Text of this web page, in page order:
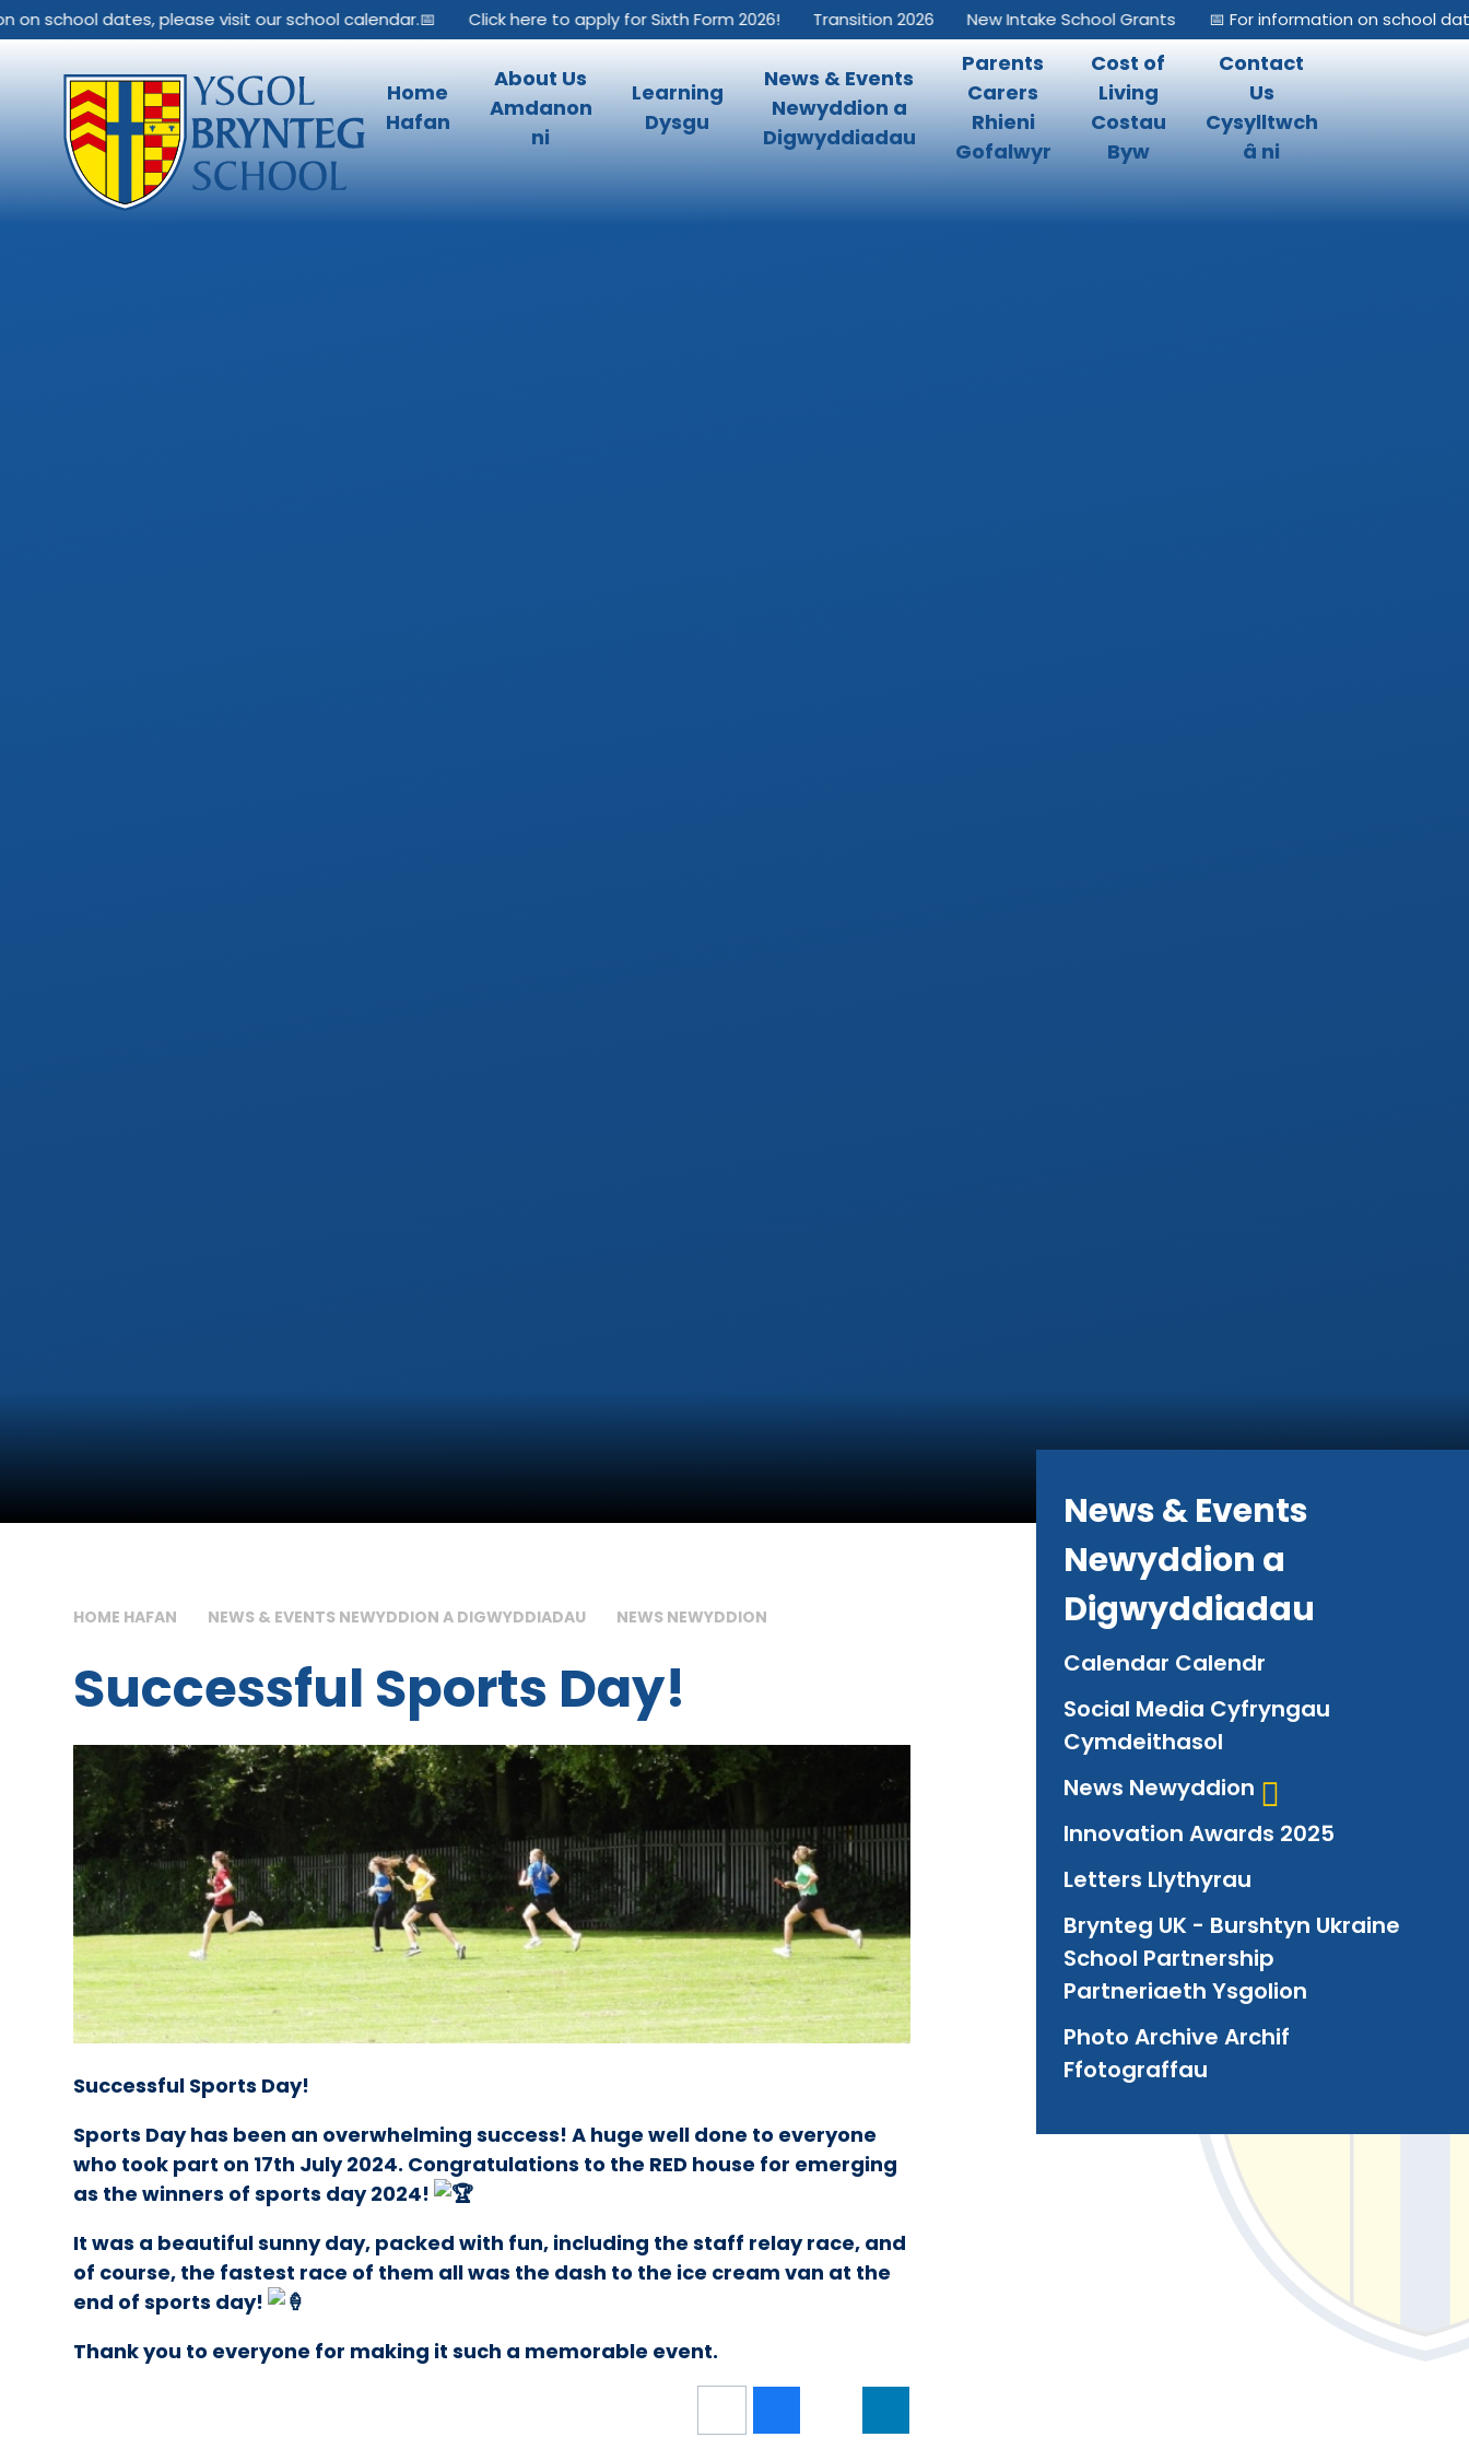
Skip to content ↓
school dates, please visit our school calendar.📅 Click here to apply for Sixth Form 2026! Transition 2026 New Intake School Grants 📅 For information on school
Home
Hafan
About Us
Amdanon
ni
Learning
Dysgu
News & Events
Newyddion a
Digwyddiadau
Parents
Carers
Rhieni
Gofalwyr
Cost of
Living
Costau
Byw
Contact
Us
Cysylltwch
â ni
HOME HAFAN NEWS & EVENTS NEWYDDION A DIGWYDDIADAU NEWS NEWYDDION
Successful Sports Day!
Successful Sports Day!
Sports Day has been an overwhelming success! A huge well done to everyone
who took part on 17th July 2024. Congratulations to the RED house for emerging
as the winners of sports day 2024!
It was a beautiful sunny day, packed with fun, including the staff relay race, and
of course, the fastest race of them all was the dash to the ice cream van at the
end of sports day!
Thank you to everyone for making it such a memorable event.
News & Events
Newyddion a
Digwyddiadau
Calendar Calendr
Social Media Cyfryngau
Cymdeithasol
News Newyddion
Innovation Awards 2025
Letters Llythyrau
Brynteg UK - Burshtyn Ukraine
School Partnership
Partneriaeth Ysgolion
Photo Archive Archif
Ffotograffau